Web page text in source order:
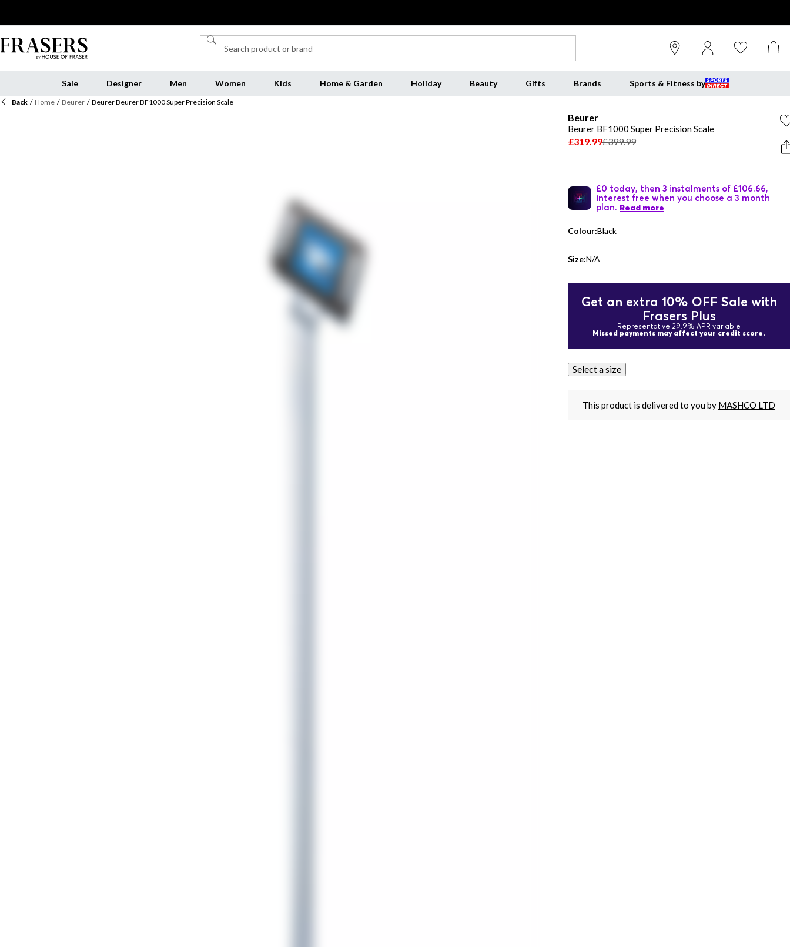
Sale Designer Men Women Kids Home & Garden Holiday Beauty Gifts Brands Sports & Fitness by
Back / Home / Beurer / Beurer Beurer BF1000 Super Precision Scale
Beurer
Beurer BF1000 Super Precision Scale
£319.99£399.99
£0 today, then 3 instalments of £106.66,
interest free when you choose a 3 month
plan. Read more
Colour:Black
Size:N/A
Get an extra 10% OFF Sale with
Frasers Plus
Representative 29.9% APR variable
Missed payments may affect your credit score.
Select a size
This product is delivered to you by MASHCO LTD